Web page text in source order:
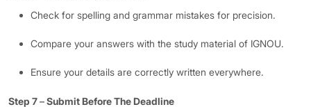
Check for spelling and grammar mistakes for precision.
Compare your answers with the study material of IGNOU.
Ensure your details are correctly written everywhere.
Step 7–Submit Before The Deadline